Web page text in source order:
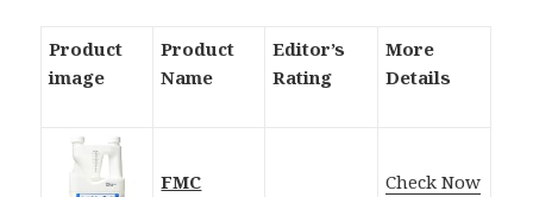
Product
image
Product
Name
Editor’s
Rating
More
Details
FMC
Check Now